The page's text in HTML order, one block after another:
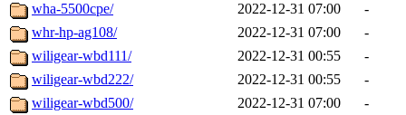
wha-5500cpe/
2022-12-31 07:00
-
whr-hp-ag108/
2022-12-31 07:00
-
wiligear-wbd111/
2022-12-31 00:55
-
wiligear-wbd222/
2022-12-31 00:55
-
wiligear-wbd500/
2022-12-31 07:00
-